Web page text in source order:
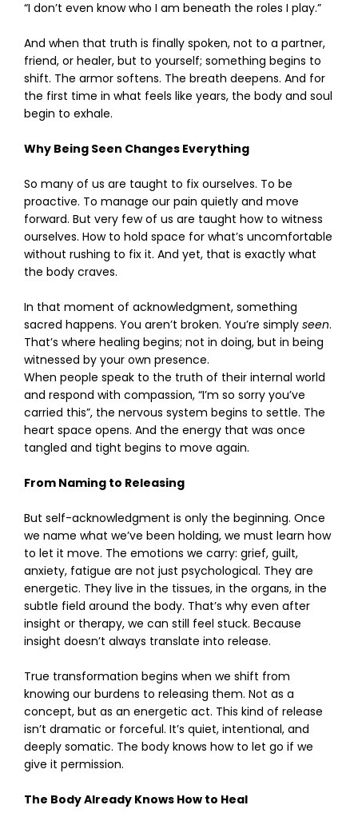
“I don’t even know who I am beneath the roles I play.”
And when that truth is finally spoken, not to a partner,
friend, or healer, but to yourself; something begins to
shift. The armor softens. The breath deepens. And for
the first time in what feels like years, the body and soul
begin to exhale.
Why Being Seen Changes Everything
So many of us are taught to fix ourselves. To be
proactive. To manage our pain quietly and move
forward. But very few of us are taught how to witness
ourselves. How to hold space for what’s uncomfortable
without rushing to fix it. And yet, that is exactly what
the body craves.
In that moment of acknowledgment, something
sacred happens. You aren’t broken. You’re simply seen.
That’s where healing begins; not in doing, but in being
witnessed by your own presence.
When people speak to the truth of their internal world
and respond with compassion, “I’m so sorry you’ve
carried this”, the nervous system begins to settle. The
heart space opens. And the energy that was once
tangled and tight begins to move again.
From Naming to Releasing
But self-acknowledgment is only the beginning. Once
we name what we’ve been holding, we must learn how
to let it move. The emotions we carry: grief, guilt,
anxiety, fatigue are not just psychological. They are
energetic. They live in the tissues, in the organs, in the
subtle field around the body. That’s why even after
insight or therapy, we can still feel stuck. Because
insight doesn’t always translate into release.
True transformation begins when we shift from
knowing our burdens to releasing them. Not as a
concept, but as an energetic act. This kind of release
isn’t dramatic or forceful. It’s quiet, intentional, and
deeply somatic. The body knows how to let go if we
give it permission.
The Body Already Knows How to Heal